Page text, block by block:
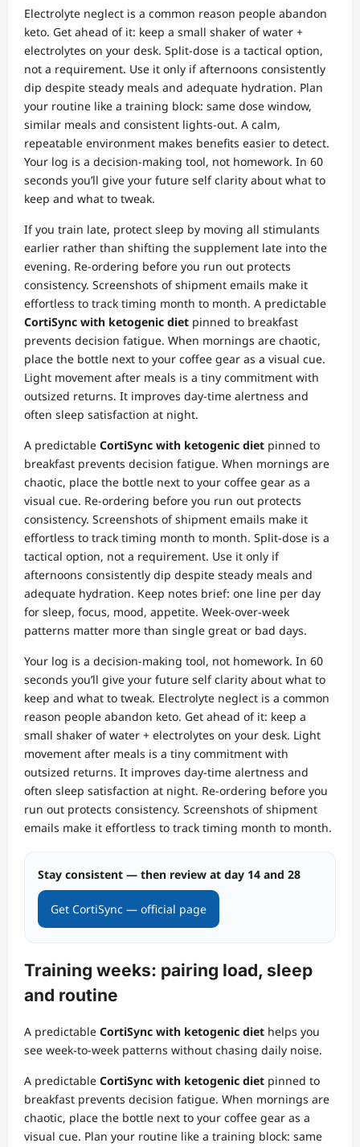
Electrolyte neglect is a common reason people abandon
keto. Get ahead of it: keep a small shaker of water +
electrolytes on your desk. Split‑dose is a tactical option,
not a requirement. Use it only if afternoons consistently
dip despite steady meals and adequate hydration. Plan
your routine like a training block: same dose window,
similar meals and consistent lights‑out. A calm,
repeatable environment makes benefits easier to detect.
Your log is a decision‑making tool, not homework. In 60
seconds you’ll give your future self clarity about what to
keep and what to tweak.
If you train late, protect sleep by moving all stimulants
earlier rather than shifting the supplement late into the
evening. Re‑ordering before you run out protects
consistency. Screenshots of shipment emails make it
effortless to track timing month to month. A predictable
CortiSync with ketogenic diet pinned to breakfast
prevents decision fatigue. When mornings are chaotic,
place the bottle next to your coffee gear as a visual cue.
Light movement after meals is a tiny commitment with
outsized returns. It improves day‑time alertness and
often sleep satisfaction at night.
A predictable CortiSync with ketogenic diet pinned to
breakfast prevents decision fatigue. When mornings are
chaotic, place the bottle next to your coffee gear as a
visual cue. Re‑ordering before you run out protects
consistency. Screenshots of shipment emails make it
effortless to track timing month to month. Split‑dose is a
tactical option, not a requirement. Use it only if
afternoons consistently dip despite steady meals and
adequate hydration. Keep notes brief: one line per day
for sleep, focus, mood, appetite. Week‑over‑week
patterns matter more than single great or bad days.
Your log is a decision‑making tool, not homework. In 60
seconds you’ll give your future self clarity about what to
keep and what to tweak. Electrolyte neglect is a common
reason people abandon keto. Get ahead of it: keep a
small shaker of water + electrolytes on your desk. Light
movement after meals is a tiny commitment with
outsized returns. It improves day‑time alertness and
often sleep satisfaction at night. Re‑ordering before you
run out protects consistency. Screenshots of shipment
emails make it effortless to track timing month to month.
Stay consistent — then review at day 14 and 28
Get CortiSync — official page
Training weeks: pairing load, sleep
and routine
A predictable CortiSync with ketogenic diet helps you
see week‑to‑week patterns without chasing daily noise.
A predictable CortiSync with ketogenic diet pinned to
breakfast prevents decision fatigue. When mornings are
chaotic, place the bottle next to your coffee gear as a
visual cue. Plan your routine like a training block: same